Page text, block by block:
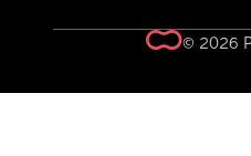
© 2026